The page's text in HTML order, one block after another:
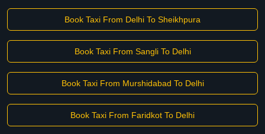
Book Taxi From Delhi To Sheikhpura
Book Taxi From Sangli To Delhi
Book Taxi From Murshidabad To Delhi
Book Taxi From Faridkot To Delhi